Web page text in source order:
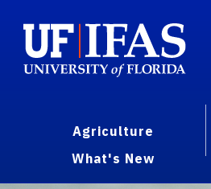
Agriculture
What's New